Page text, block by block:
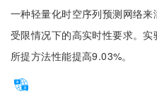
一种轻量化时空序列预测网络
受限情况下的高实时性要求。实
所提方法性能提高9.03%。